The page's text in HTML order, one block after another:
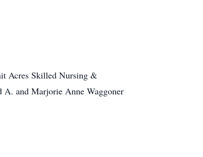
Acres Skilled Nursing &
A. and Marjorie Anne Waggoner